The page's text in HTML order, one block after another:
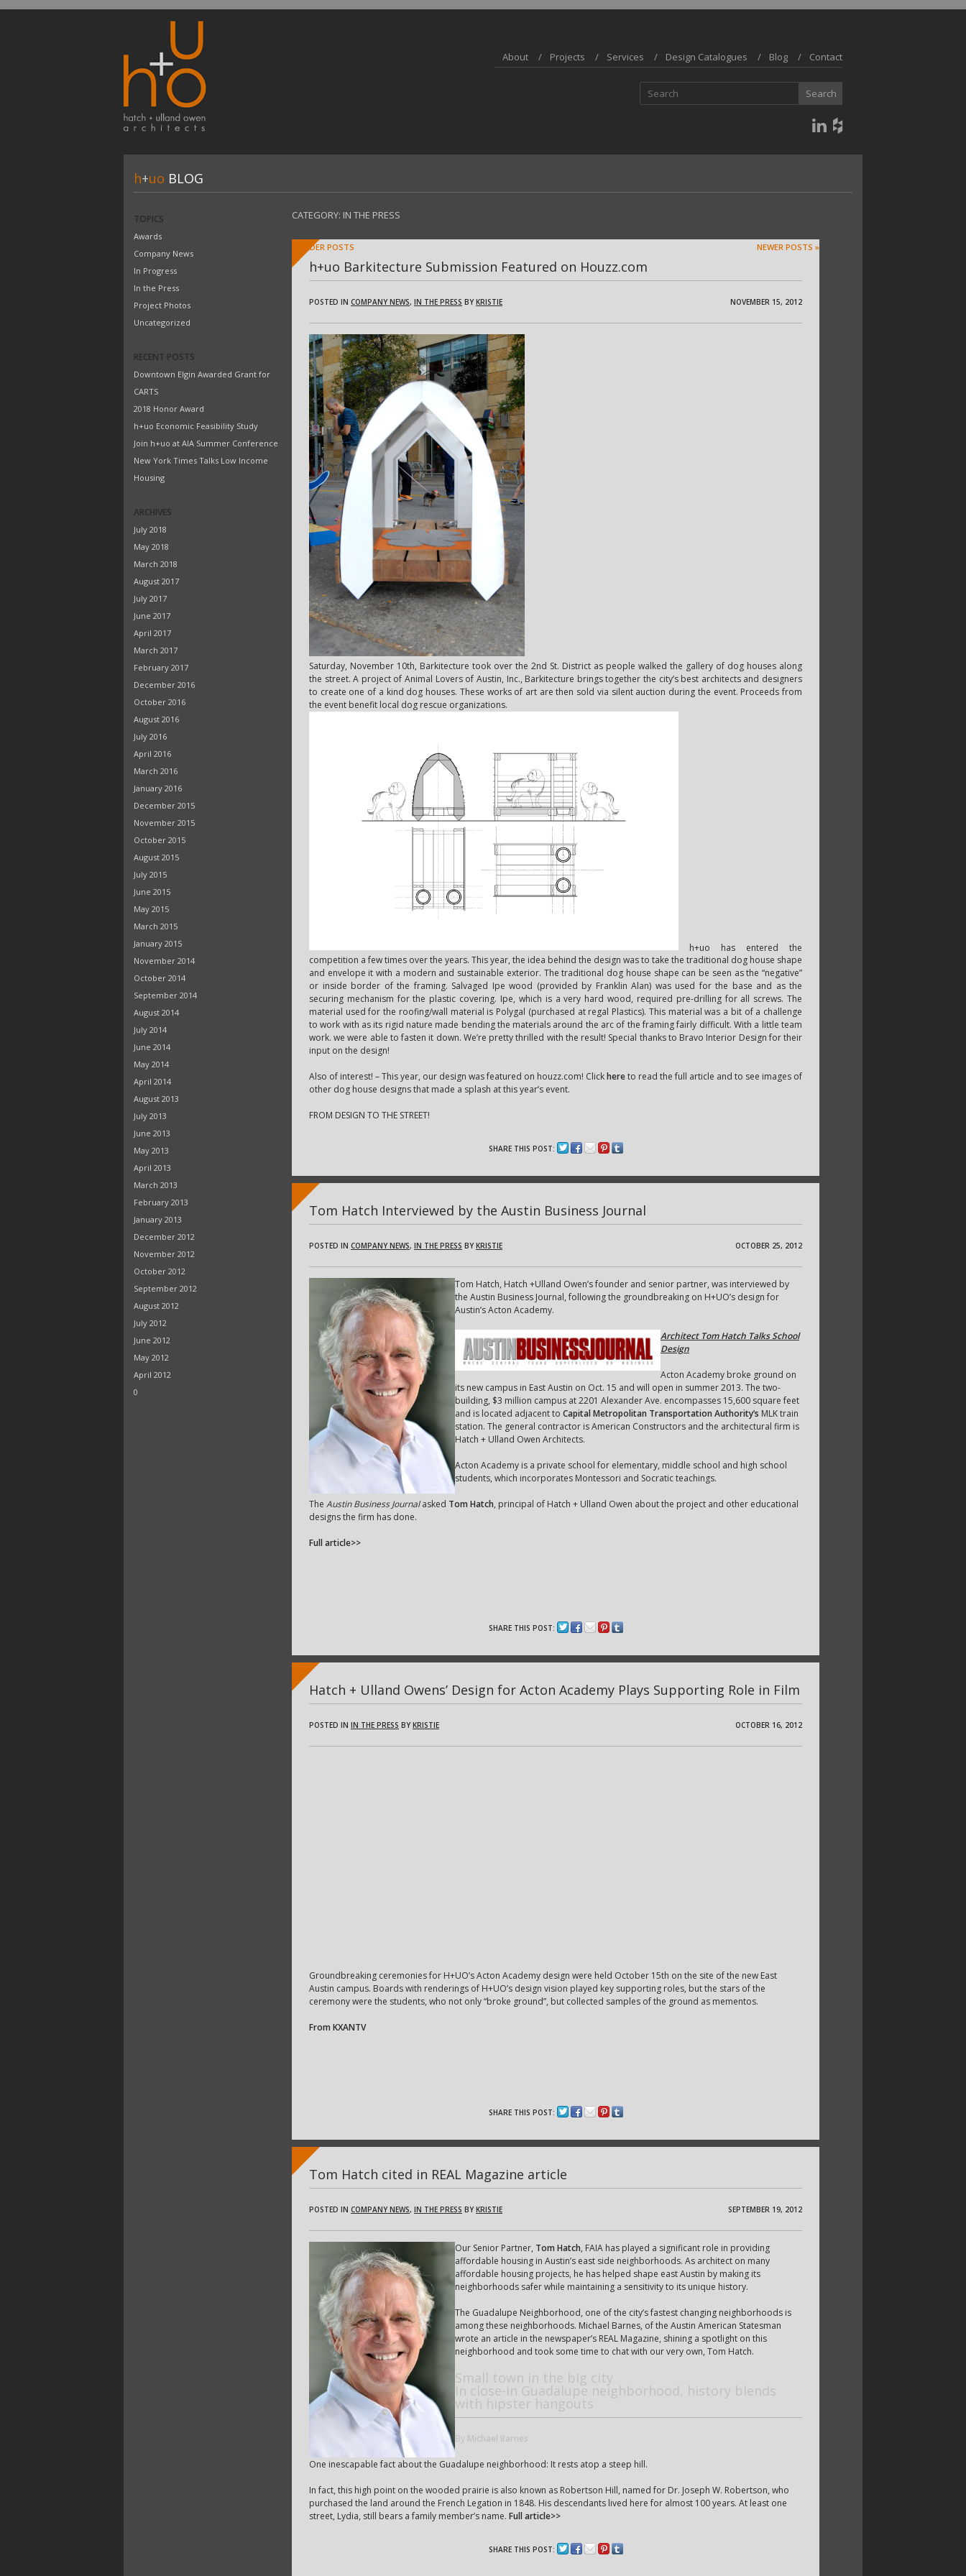
About Projects Services Design Catalogues Blog Contact
h+uo BLOG
TOPICS
Awards
Company News
In Progress
In the Press
Project Photos
Uncategorized
RECENT POSTS
Downtown Elgin Awarded Grant for
CARTS
2018 Honor Award
h+uo Economic Feasibility Study
Join h+uo at AIA Summer Conference
New York Times Talks Low Income
Housing
ARCHIVES
July 2018
May 2018
March 2018
August 2017
July 2017
June 2017
April 2017
March 2017
February 2017
December 2016
October 2016
August 2016
July 2016
April 2016
March 2016
January 2016
December 2015
November 2015
October 2015
August 2015
July 2015
June 2015
May 2015
March 2015
January 2015
November 2014
October 2014
September 2014
August 2014
July 2014
June 2014
May 2014
April 2014
August 2013
July 2013
June 2013
May 2013
April 2013
March 2013
February 2013
January 2013
December 2012
November 2012
October 2012
September 2012
August 2012
July 2012
June 2012
May 2012
April 2012
0
CATEGORY: IN THE PRESS
« OLDER POSTS NEWER POSTS »
h+uo Barkitecture Submission Featured on Houzz.com
POSTED IN COMPANY NEWS, IN THE PRESS BYKRISTIE NOVEMBER 15, 2012
Saturday, November 10th, Barkitecture took over the 2nd St. District as people walked the gallery of dog houses along
the street. A project of Animal Lovers of Austin, Inc., Barkitecture brings together the city’s best architects and designers
to create one of a kind dog houses. These works of art are then sold via silent auction during the event. Proceeds from
the event benefit local dog rescue organizations.
h+uo has entered the
competition a few times over the years. This year, the idea behind the design was to take the traditional dog house shape
and envelope it with a modern and sustainable exterior. The traditional dog house shape can be seen as the “negative”
or inside border of the framing. Salvaged Ipe wood (provided by Franklin Alan) was used for the base and as the
securing mechanism for the plastic covering. Ipe, which is a very hard wood, required pre-drilling for all screws. The
material used for the roofing/wall material is Polygal (purchased at regal Plastics). This material was a bit of a challenge
to work with as its rigid nature made bending the materials around the arc of the framing fairly difficult. With a little team
work. we were able to fasten it down. We’re pretty thrilled with the result! Special thanks to Bravo Interior Design for their
input on the design!
Also of interest! – This year, our design was featured on houzz.com! Clickhereto read the full article and to see images of
other dog house designs that made a splash at this year’s event.
FROM DESIGN TO THE STREET!
SHARE THIS POST:
Tom Hatch Interviewed by the Austin Business Journal
POSTED IN COMPANY NEWS, IN THE PRESS BYKRISTIE OCTOBER 25, 2012
Tom Hatch, Hatch +Ulland Owen’s founder and senior partner, was interviewed by
the Austin Business Journal, following the groundbreaking on H+UO’s design for
Austin’s Acton Academy.
Architect Tom Hatch Talks School
Design
Acton Academy broke ground on
its new campus in East Austin on Oct. 15 and will open in summer 2013. The two-
building, $3 million campus at 2201 Alexander Ave. encompasses 15,600 square feet
and is located adjacent to Capital Metropolitan Transportation Authority’s MLK train
station. The general contractor is American Constructors and the architectural firm is
Hatch + Ulland Owen Architects.
Acton Academy is a private school for elementary, middle school and high school
students, which incorporates Montessori and Socratic teachings.
The Austin Business Journalasked Tom Hatch, principal of Hatch + Ulland Owen about the project and other educational
designs the firm has done.
Full article>>
SHARE THIS POST:
Hatch + Ulland Owens’ Design for Acton Academy Plays Supporting Role in Film
POSTED IN IN THE PRESS BYKRISTIE OCTOBER 16, 2012
Groundbreaking ceremonies for H+UO’s Acton Academy design were held October 15th on the site of the new East
Austin campus. Boards with renderings of H+UO’s design vision played key supporting roles, but the stars of the
ceremony were the students, who not only “broke ground”, but collected samples of the ground as mementos.
From KXANTV
SHARE THIS POST:
Tom Hatch cited in REAL Magazine article
POSTED IN COMPANY NEWS, IN THE PRESS BYKRISTIE SEPTEMBER 19, 2012
Our Senior Partner, Tom Hatch, FAIA has played a significant role in providing
affordable housing in Austin’s east side neighborhoods. As architect on many
affordable housing projects, he has helped shape east Austin by making its
neighborhoods safer while maintaining a sensitivity to its unique history.
The Guadalupe Neighborhood, one of the city’s fastest changing neighborhoods is
among these neighborhoods. Michael Barnes, of the Austin American Statesman
wrote an article in the newspaper’s REAL Magazine, shining a spotlight on this
neighborhood and took some time to chat with our very own, Tom Hatch.
Small town in the big city
In close-in Guadalupe neighborhood, history blends
with hipster hangouts
By Michael Barnes
One inescapable fact about the Guadalupe neighborhood: It rests atop a steep hill.
In fact, this high point on the wooded prairie is also known as Robertson Hill, named for Dr. Joseph W. Robertson, who
purchased the land around the French Legation in 1848. His descendants lived here for almost 100 years. At least one
street, Lydia, still bears a family member’s name. Full article>>
SHARE THIS POST: